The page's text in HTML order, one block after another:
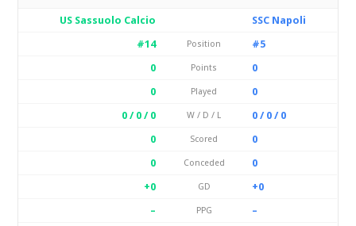
US Sassuolo Calcio
SSC Napoli
#14
Position
#5
0
Points
0
0
Played
0
0 / 0 / 0
W / D / L
0 / 0 / 0
0
Scored
0
0
Conceded
0
+0
GD
+0
–
PPG –